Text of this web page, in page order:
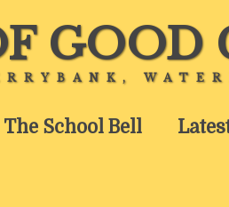
GOOD
The School Bell